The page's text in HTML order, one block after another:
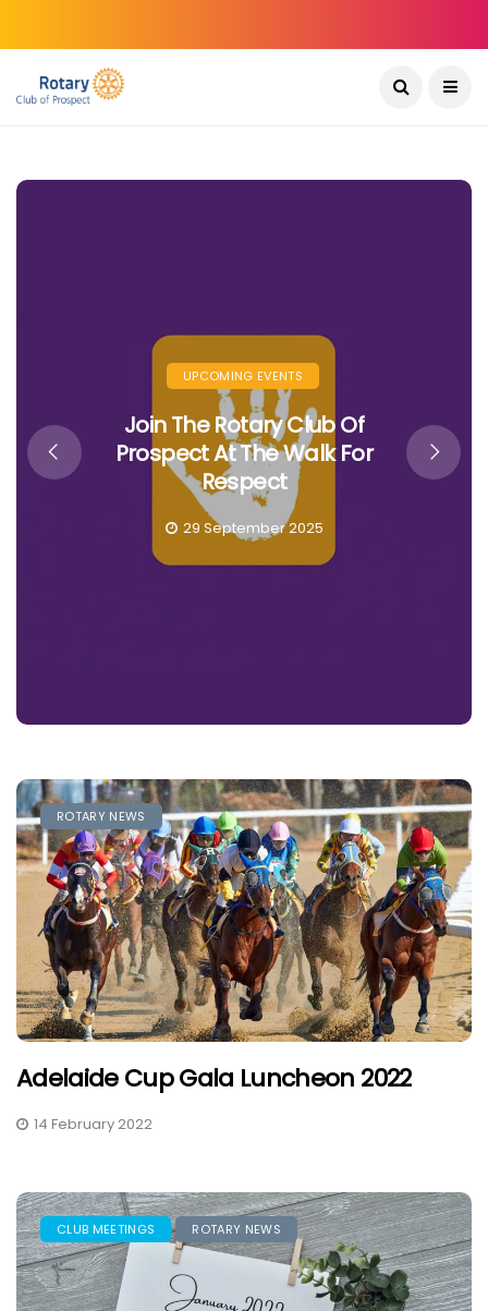
CLUB MEETINGS
INTERNATIONAL PROJECTS
Bridging The Digital Divide In
Bhutan
28 September 2025
ROTARY NEWS
Adelaide Cup Gala Luncheon 2022
14 February 2022
CLUB MEETINGS ROTARY NEWS